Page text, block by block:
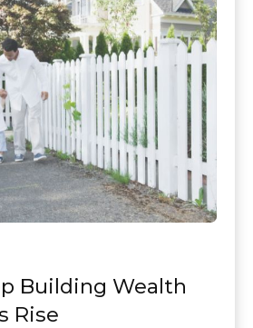
Building Wealth
Rise